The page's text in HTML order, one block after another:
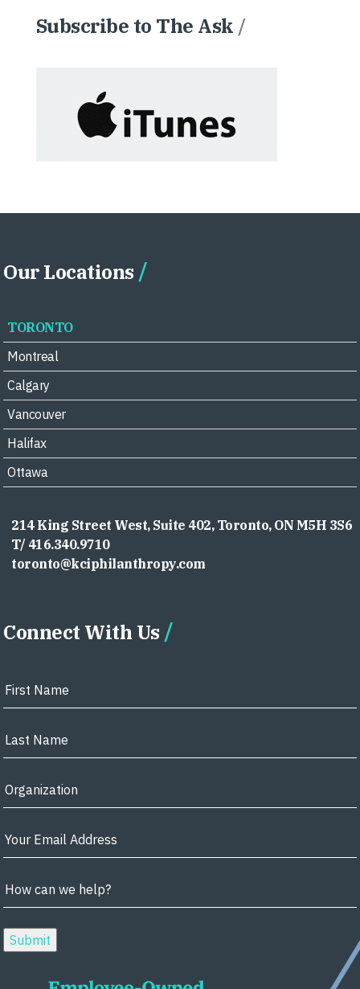
Subscribe to The Ask /
Our Locations
TORONTO
Montreal
Calgary
Vancouver
Halifax
Ottawa
214 King Street West, Suite 402, Toronto, ON M5H 3S6
T/ 416.340.9710
toronto@kciphilanthropy.com
Connect With Us